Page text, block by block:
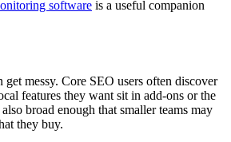
software is a useful companion
messy. Core SEO users often discover
features they want sit in add-ons or the
broad enough that smaller teams may
they buy.